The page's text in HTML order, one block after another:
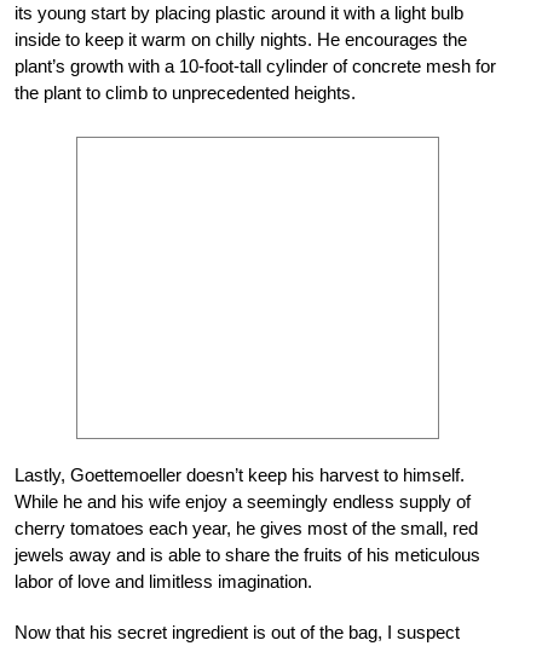
its young start by placing plastic around it with a light bulb
inside to keep it warm on chilly nights. He encourages the
plant’s growth with a 10-foot-tall cylinder of concrete mesh for
the plant to climb to unprecedented heights.
Lastly, Goettemoeller doesn’t keep his harvest to himself.
While he and his wife enjoy a seemingly endless supply of
cherry tomatoes each year, he gives most of the small, red
jewels away and is able to share the fruits of his meticulous
labor of love and limitless imagination.
Now that his secret ingredient is out of the bag, I suspect